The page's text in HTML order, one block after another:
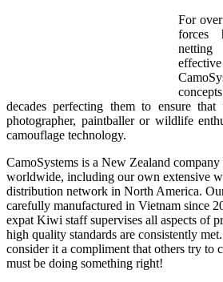
For
forces
decades perfecting them to ensure
photographer, paintballer or wildlife
camouflage technology.
CamoSystems is a New Zealand
worldwide, including our own extensive
distribution network in North America.
carefully manufactured in Vietnam since
expat Kiwi staff supervises all aspects of
high quality standards are consistently
consider it a compliment that others try to
must be doing something right!